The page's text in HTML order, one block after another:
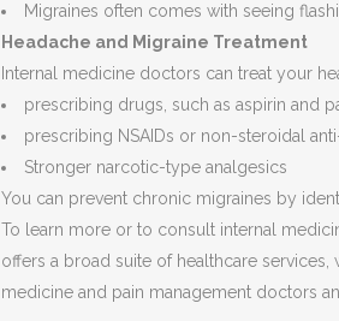
Migraines often comes with seeing
Headache and Migraine Treatment
Internal medicine doctors can treat your
prescribing drugs, such as aspirin and
prescribing NSAIDs or non-steroidal
Stronger narcotic-type analgesics
You can prevent chronic migraines by
To learn more or to consult internal
offers a broad suite of healthcare
medicine and pain management doctors